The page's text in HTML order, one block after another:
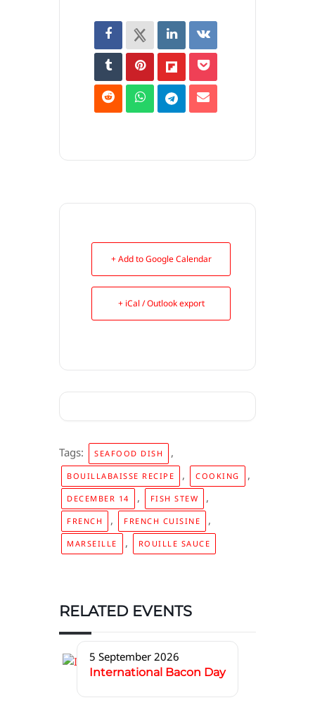
+ Add to Google Calendar
+ iCal / Outlook export
Tags: SEAFOOD DISH ,
BOUILLABAISSE RECIPE , COOKING ,
DECEMBER 14 , FISH STEW ,
FRENCH , FRENCH CUISINE ,
MARSEILLE , ROUILLE SAUCE
RELATED EVENTS
5 September 2026
International Bacon Day